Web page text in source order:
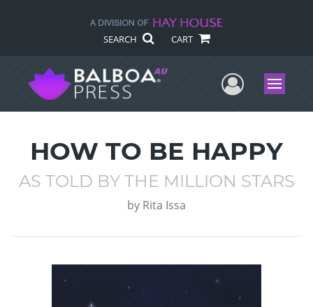
SEARCH CART
UserMenu
HOW TO BE HAPPY
AS TOLD BY THE MILLION STARS
by Rita Issa